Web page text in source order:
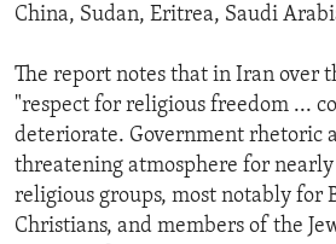
China, Sudan, Eritrea, Saudi
The report notes that in Iran over
"respect for religious freedom ...
deteriorate. Government rhetoric
threatening atmosphere for
religious groups, most notably for
Christians, and members of the